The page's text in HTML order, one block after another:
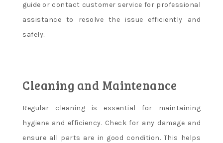
guide or contact customer service for professional
assistance to resolve the issue efficiently and
safely.
Cleaning and Maintenance
Regular cleaning is essential for maintaining
hygiene and efficiency. Check for any damage and
ensure all parts are in good condition. This helps